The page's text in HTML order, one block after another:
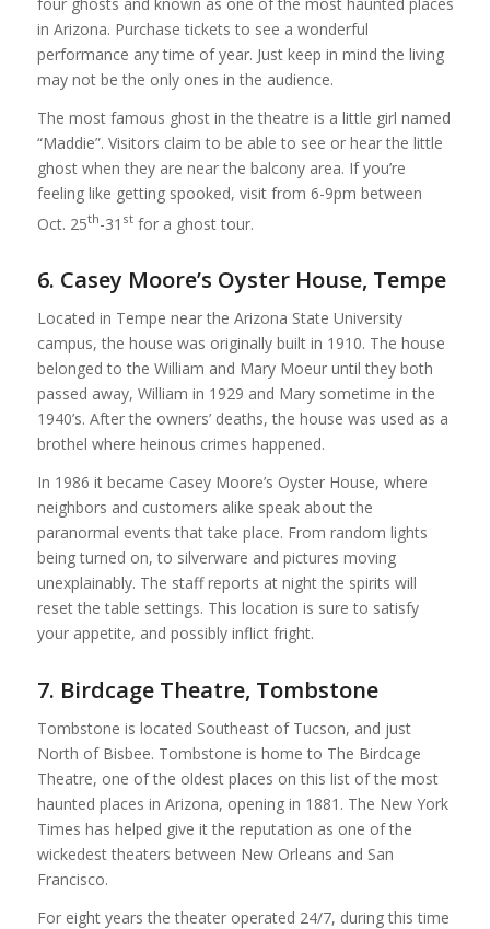
in Arizona. Purchase tickets to see a wonderful
performance any time of year. Just keep in mind the living
may not be the only ones in the audience.
The most famous ghost in the theatre is a little girl named
“Maddie”. Visitors claim to be able to see or hear the little
ghost when they are near the balcony area. If you’re
feeling like getting spooked, visit from 6-9pm between
Oct. 25th-31 stfor a ghost tour.
6. Casey Moore’s Oyster House, Tempe
Located in Tempe near the Arizona State University
campus, the house was originally built in 1910. The house
belonged to the William and Mary Moeur until they both
passed away, William in 1929 and Mary sometime in the
1940’s. After the owners’ deaths, the house was used as a
brothel where heinous crimes happened.
In 1986 it became Casey Moore’s Oyster House, where
neighbors and customers alike speak about the
paranormal events that take place. From random lights
being turned on, to silverware and pictures moving
unexplainably. The staff reports at night the spirits will
reset the table settings. This location is sure to satisfy
your appetite, and possibly inflict fright.
7. Birdcage Theatre, Tombstone
Tombstone is located Southeast of Tucson, and just
North of Bisbee. Tombstone is home to The Birdcage
Theatre, one of the oldest places on this list of the most
haunted places in Arizona, opening in 1881. The New York
Times has helped give it the reputation as one of the
wickedest theaters between New Orleans and San
Francisco.
For eight years the theater operated 24/7, during this time